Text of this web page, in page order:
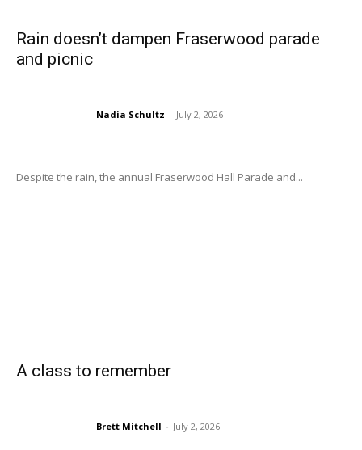
Rain doesn’t dampen Fraserwood parade
and picnic
Nadia Schultz - July 2, 2026
Despite the rain, the annual Fraserwood Hall Parade and...
A class to remember
Brett Mitchell - July 2, 2026